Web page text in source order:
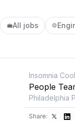
💼All jobs ⚙️
Insomnia
People
Philadelphia
Share: